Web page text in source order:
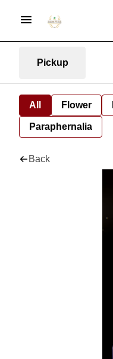
Pickup
All Flower
Paraphernalia
Back